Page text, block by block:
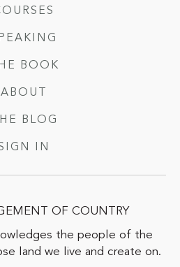
BOOK
ABOUT
BLOG
IN
OF COUNTRY
the people of the
land we live and create on.